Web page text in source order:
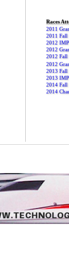
Races
2011
2011 Fall
2012
2012
2012 Fall
2012
2013 Fall
2013
2014 Fall
2014